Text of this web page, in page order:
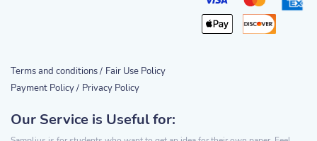
Our Service is Useful for:
Terms and conditions / Fair Use Policy
Payment Policy / Privacy Policy